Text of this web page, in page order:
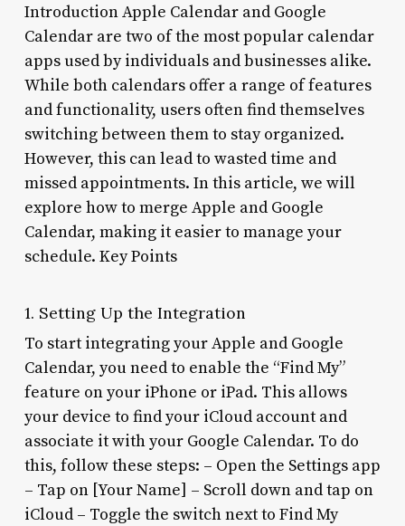
Introduction Apple Calendar and Google
Calendar are two of the most popular calendar
apps used by individuals and businesses alike.
While both calendars offer a range of features
and functionality, users often find themselves
switching between them to stay organized.
However, this can lead to wasted time and
missed appointments. In this article, we will
explore how to merge Apple and Google
Calendar, making it easier to manage your
schedule. Key Points
1. Setting Up the Integration
To start integrating your Apple and Google
Calendar, you need to enable the “Find My”
feature on your iPhone or iPad. This allows
your device to find your iCloud account and
associate it with your Google Calendar. To do
this, follow these steps: – Open the Settings app
– Tap on [Your Name] – Scroll down and tap on
iCloud – Toggle the switch next to Find My